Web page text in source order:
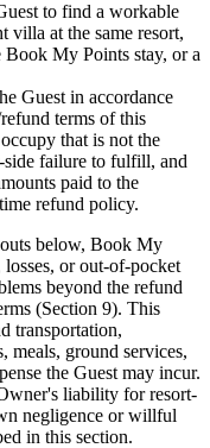
to find a workable
villa at the same resort,
Book My Points stay, or a
Guest in accordance
terms of this
that is not the
side failure to fulfill, and
paid to the
refund policy.
below, Book My
or out-of-pocket
beyond the refund
(Section 9). This
transportation,
meals, ground services,
the Guest may incur.
liability for resort-
negligence or willful
in this section.